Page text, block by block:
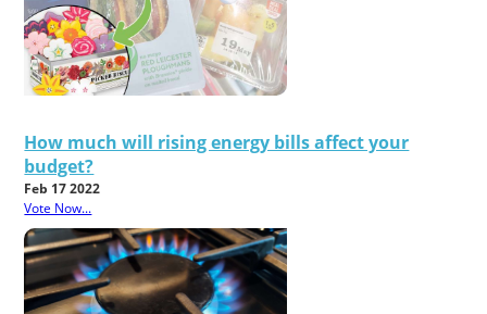
How much will rising energy bills affect your
budget?
Feb 17 2022
Vote Now...